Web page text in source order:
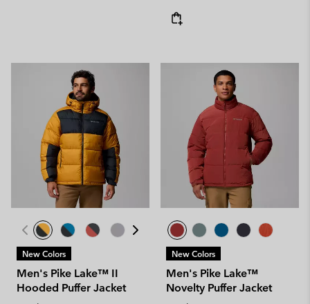
New Colors
Men's Pike Lake™ II
Hooded Puffer Jacket
New Colors
Men's Pike Lake™
Novelty Puffer Jacket